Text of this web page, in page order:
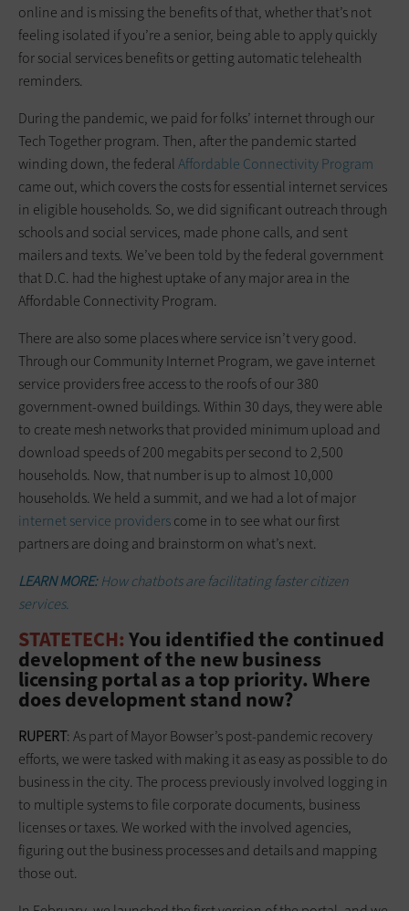
online and is missing the benefits of that, whether that’s not
feeling isolated if you’re a senior, being able to apply quickly
for social services benefits or getting automatic telehealth
reminders.
During the pandemic, we paid for folks’ internet through our
Tech Together program. Then, after the pandemic started
winding down, the federalAffordable Connectivity Program
came out, which covers the costs for essential internet services
in eligible households. So, we did significant outreach through
schools and social services, made phone calls, and sent
mailers and texts. We’ve been told by the federal government
that D.C. had the highest uptake of any major area in the
Affordable Connectivity Program.
There are also some places where service isn’t very good.
Through our Community Internet Program, we gave internet
service providers free access to the roofs of our 380
government-owned buildings. Within 30 days, they were able
to create mesh networks that provided minimum upload and
download speeds of 200 megabits per second to 2,500
households. Now, that number is up to almost 10,000
households. We held a summit, and we had a lot of major
internet service providerscome in to see what our first
partners are doing and brainstorm on what’s next.
LEARN MORE:How chatbots are facilitating faster citizen
services.
STATETECH: You identified the continued
development of the new business
licensing portal as a top priority. Where
does development stand now?
RUPERT: As part of Mayor Bowser’s post-pandemic recovery
efforts, we were tasked with making it as easy as possible to do
business in the city. The process previously involved logging in
to multiple systems to file corporate documents, business
licenses or taxes. We worked with the involved agencies,
figuring out the business processes and details and mapping
those out.